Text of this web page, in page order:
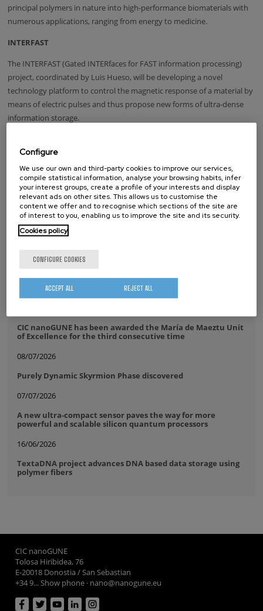
principal polymers in nature into high-performance biomaterials with
numerous applications, ranging from energy to medicine.
INTERFAST
The INTERFAST (Gated INTERfaces for FAST information processing)
project, coordinated by Luis Hueso, will be developing a novel
technology platform to control the magnetic response of a material by
means of electric pulses and thus propose new forms of ultra-dense
information storage.
Tags
EU research project
whatsapp
facebook
twitterlinkedin
print
RELATED NEWS
17/07/2026
The IKUR community comes together at CIC nanoGUNE
CIC nanoGUNE has been awarded the María de Maeztu Unit
of Excellence for the third consecutive time
08/07/2026
Purely Dynamic Skyrmion Phase discovered
07/07/2026
A new ultra-compact sensor paves the way for more
powerful and scalable silicon quantum processors
16/06/2026
TextaDNA project advances DNA based data storage using
polymer fibers
CIC nanoGUNE
Tolosa Hiribidea, 76
E-20018 Donostia / San Sebastian
+34 9... Show phone · nano@nanogune.eu
Configure
We use our own and third-party cookies to improve our services,
compile statistical information, analyse your browsing habits, infer
your interest groups, create a profile of your interests and display
relevant ads on other sites. This allows us to customise the
content we offer and to recognise which sections of the site are
of interest to you, enabling us to improve the site and its security.
Cookies policy
CONFIGURE COOKIES
REJECT ALL
ACCEPT ALL